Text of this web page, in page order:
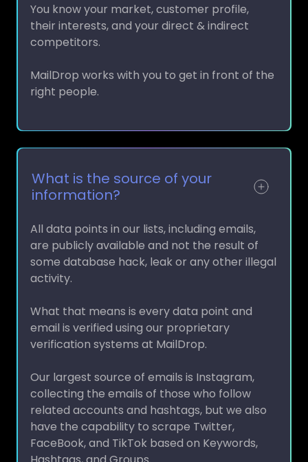
their interests, and your direct & indirect
competitors.
right people.
information?
are publicly available and not the result of
some database hack, leak or any other illegal
activity.
email is verified using our proprietary
verification systems at MailDrop.
collecting the emails of those who follow
related accounts and hashtags, but we also
have the capability to scrape Twitter,
FaceBook, and TikTok based on Keywords,
Hashtags, and Groups.